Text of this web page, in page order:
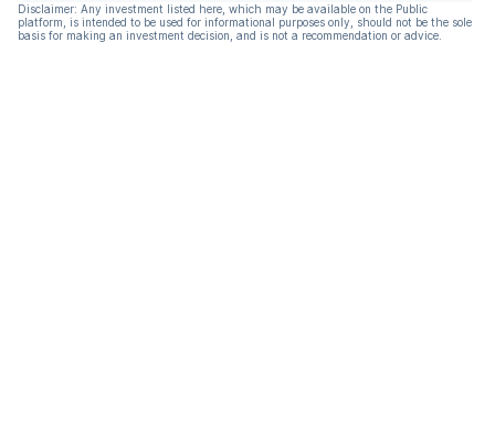
Disclaimer: Any investment listed here, which may be available on the Public
platform, is intended to be used for informational purposes only, should not be the sole
basis for making an investment decision, and is not a recommendation or advice.